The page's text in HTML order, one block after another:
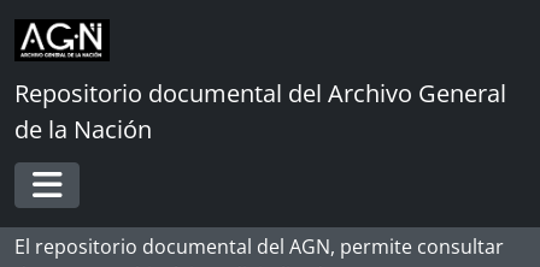
Skip to main content
Repositorio documental del Archivo General
de la Nación
Toggle navigation
El repositorio documental del AGN, permite consultar